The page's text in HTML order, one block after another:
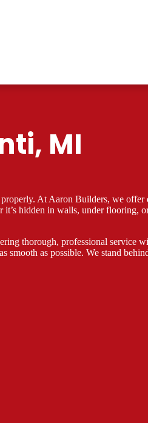
MI
At Aaron Builders, we
hidden in walls, under flooring,
thorough, professional service
as possible. We stand